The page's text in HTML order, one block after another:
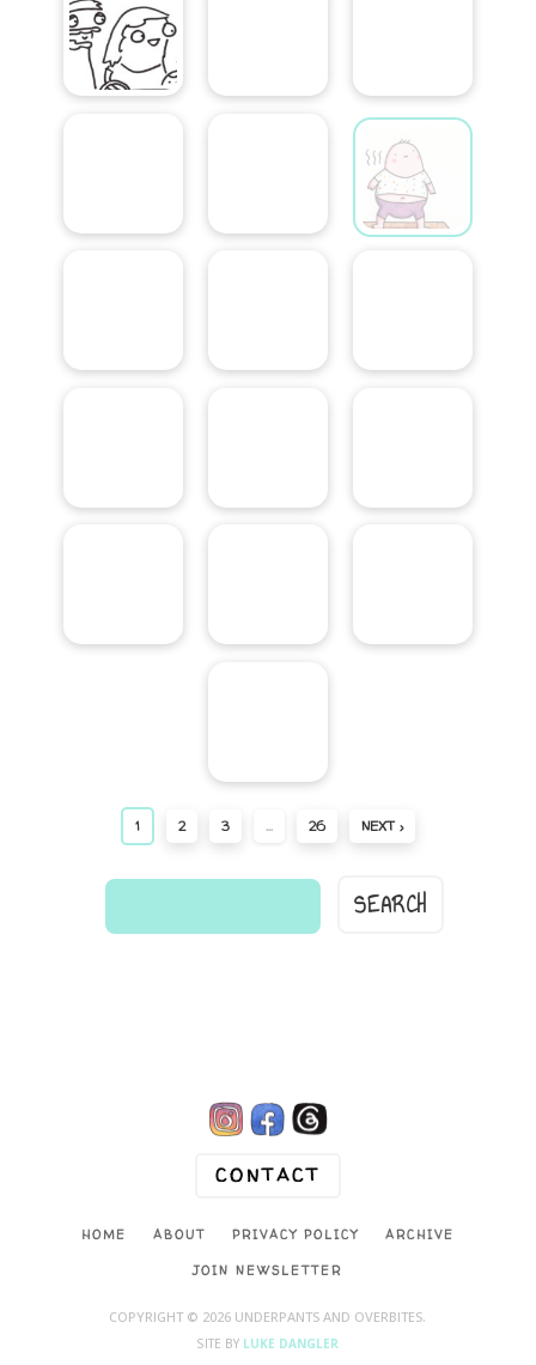
1 2 3 … 26 NEXT ›
find
comic...
CONTACT
HOME ABOUT PRIVACY POLICY ARCHIVE
JOIN NEWSLETTER
COPYRIGHT © 2026 UNDERPANTS AND OVERBITES.
SITE BY LUKE DANGLER